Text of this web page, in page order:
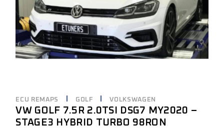
ECU REMAPS GOLF VOLKSWAGEN
VW GOLF 7.5R 2.0TSI DSG7 MY2020 –
STAGE3 HYBRID TURBO 98RON